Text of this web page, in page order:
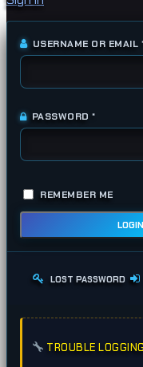
USERNAME OR EMAIL
REQUIRED
PASSWORD *
REQUIRED
REMEMBER ME
LOGIN
LOST PASSWORD
TROUBLE